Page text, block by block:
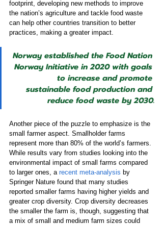
footprint, developing new methods to improve
the nation’s agriculture and tackle food waste
can help other countries transition to better
practices, making a greater impact.
Norway established the Food Nation
Norway Initiative in 2020 with goals
to increase and promote
sustainable food production and
reduce food waste by 2030.
Another piece of the puzzle to emphasize is the
small farmer aspect. Smallholder farms
represent more than 80% of the world’s farmers.
While results vary from studies looking into the
environmental impact of small farms compared
to larger ones, a recent meta-analysis by
Springer Nature found that many studies
reported smaller farms having higher yields and
greater crop diversity. Crop diversity decreases
the smaller the farm is, though, suggesting that
a mix of small and medium farm sizes could